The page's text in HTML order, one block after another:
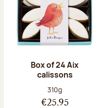
Box of 24 Aix
calissons
Net weight:
310g
€25.95